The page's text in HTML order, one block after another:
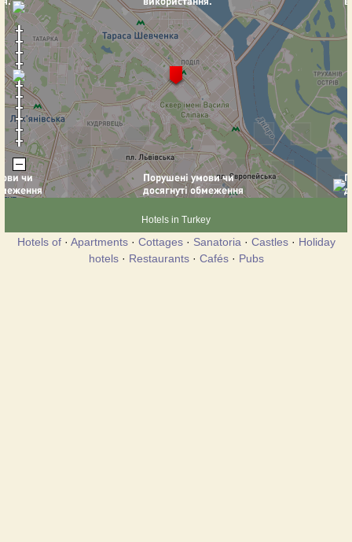
Hotels in Turkey
Hotels of· Apartments· Cottages· Sanatoria · Castles· Holiday
hotels· Restaurants· Cafés· Pubs